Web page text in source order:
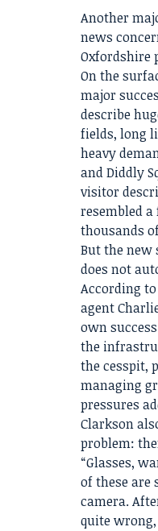
Another
news
Oxfordshire
On the
major
describe
fields, long
heavy
and Diddly
visitor
resembled
thousands
But the
does not
According
agent
own
the
the cesspit,
managing
pressures
Clarkson
problem:
“Glasses,
of these are
camera.
quite wrong,